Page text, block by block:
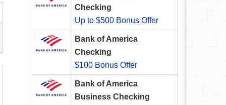
Checking
Up to $500 Bonus Offer
Bank of America
Checking
$100 Bonus Offer
Bank of America
Business Checking